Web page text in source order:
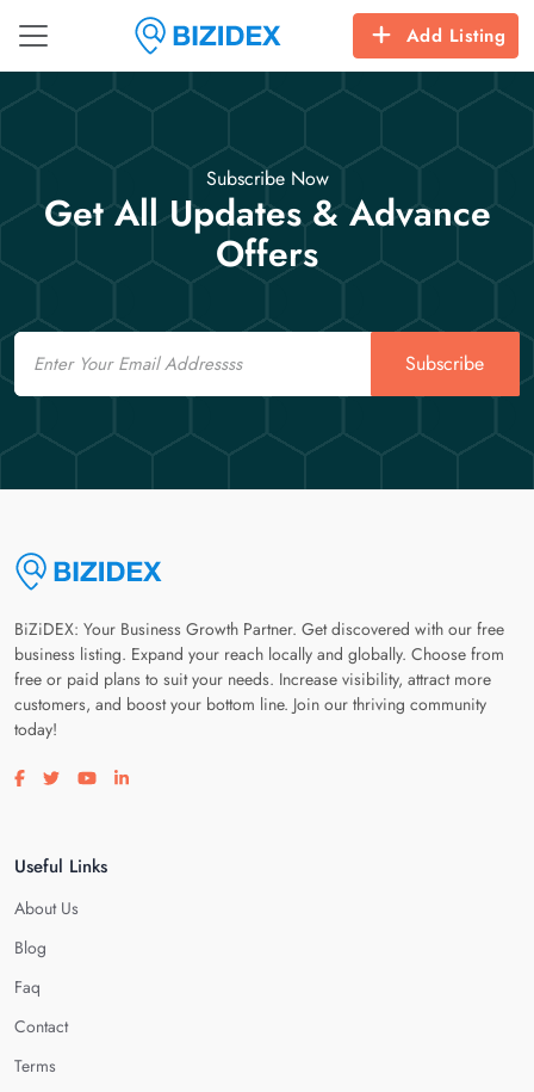
Add Listing
Subscribe Now
Get All Updates & Advance
Offers
Email
Subscribe
BiZiDEX: Your Business Growth Partner. Get discovered with our free
business listing. Expand your reach locally and globally. Choose from
free or paid plans to suit your needs. Increase visibility, attract more
customers, and boost your bottom line. Join our thriving community
today!
Visit our facebook page
Visit our twitter page
Visit our youtube page
Visit our linkedin page
Useful Links
About Us
Blog
Faq
Contact
Terms